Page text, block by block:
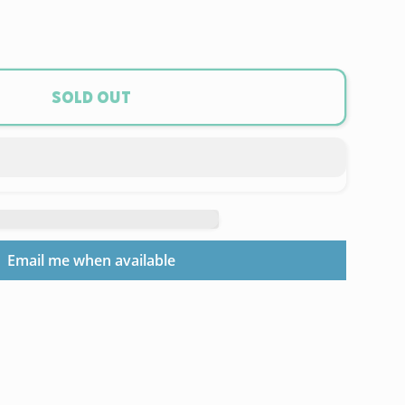
Sold out
Email me when available